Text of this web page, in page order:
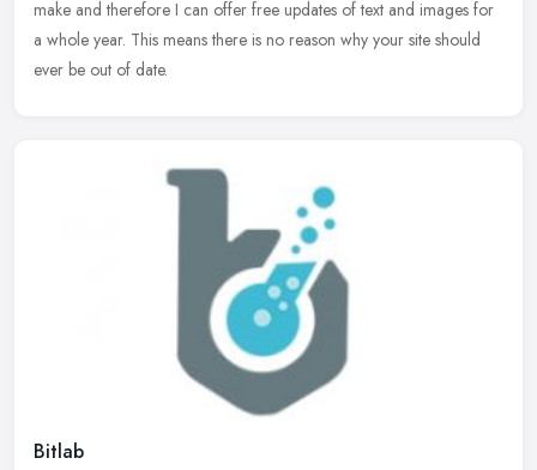
make and therefore I can offer free updates of text and images for
a whole year. This means there is no reason why your site should
ever be out of date.
Bitlab